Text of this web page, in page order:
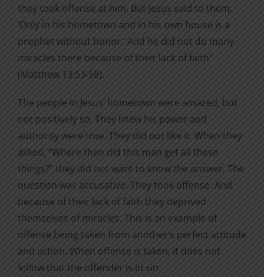
they took offense at him. But Jesus said to them,
‘Only in his hometown and in his own house is a
prophet without honor.’ And he did not do many
miracles there because of their lack of faith”
(Matthew 13:53-58).
The people in Jesus’ hometown were amazed, but
not positively so. They knew his power and
authority were true. They did not like it. When they
asked, “Where then did this man get all these
things?” they did not want to know the answer. The
question was accusative. They took offense. And
because of their lack of faith they deprived
themselves of miracles. This is an example of
offense being taken from another’s perfect attitude
and action. When offense is taken, it does not
follow that the offender is in sin.